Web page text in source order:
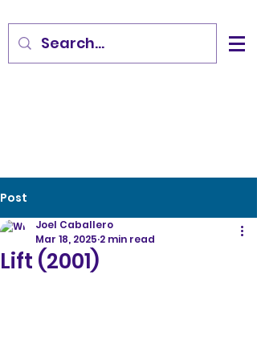
Post
Lift (2001)
Joel Caballero
Mar 18, 2025 2 min read